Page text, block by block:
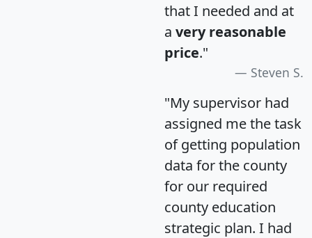
that I needed and at
a very reasonable
price."
Steven S.
"My supervisor had
assigned me the task
of getting population
data for the county
for our required
county education
strategic plan. I had